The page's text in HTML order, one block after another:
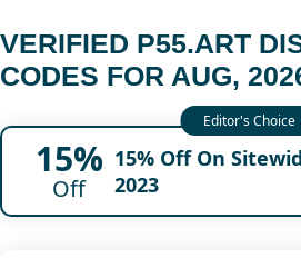
VERIFIED P55.ART
CODES FOR AUG,
15%
Off
15% Off On
2023